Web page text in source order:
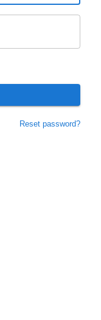
Reset password?